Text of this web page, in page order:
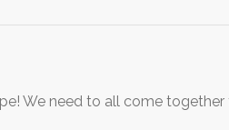
We need to all come